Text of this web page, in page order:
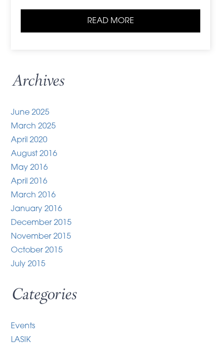
READ MORE
Archives
June 2025
March 2025
April 2020
August 2016
May 2016
April 2016
March 2016
January 2016
December 2015
November 2015
October 2015
July 2015
Categories
Events
LASIK